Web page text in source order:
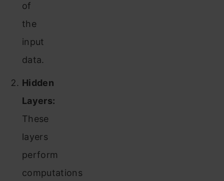
of
the
input
data.
Hidden
Layers:
These
layers
perform
computations